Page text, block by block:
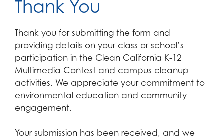
Thank You
Thank you for submitting the form and
providing details on your class or school’s
participation in the Clean California K-12
Multimedia Contest and campus cleanup
activities. We appreciate your commitment to
environmental education and community
engagement.
Your submission has been received, and we